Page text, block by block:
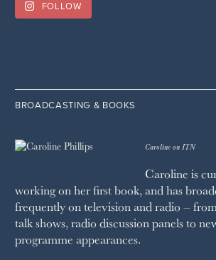
FOLLOW
BROADCASTING & BOOKS
Caroline on ITN
Caroline is
working on her first book, and has
frequently on television and radio –
talk shows, radio discussion panels to
programme appearances.